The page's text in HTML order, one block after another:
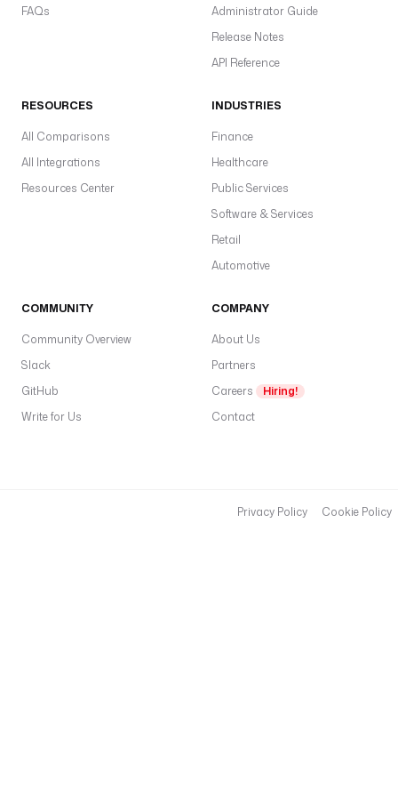
FAQs
Administrator Guide
Release Notes
API Reference
RESOURCES
All Comparisons
All Integrations
Resources Center
INDUSTRIES
Finance
Healthcare
Public Services
Software & Services
Retail
Automotive
COMMUNITY
Community Overview
Slack
GitHub
Write for Us
COMPANY
About Us
Partners
Careers
Hiring!
Contact
Privacy Policy Cookie Policy